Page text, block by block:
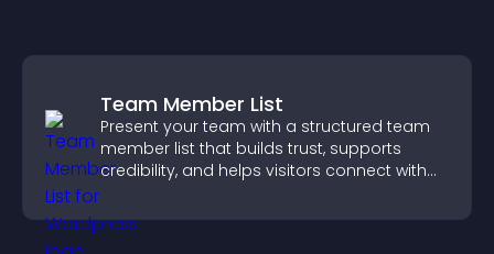
Team Member List
Present your team with a structured team
member list that builds trust, supports
credibility, and helps visitors connect with